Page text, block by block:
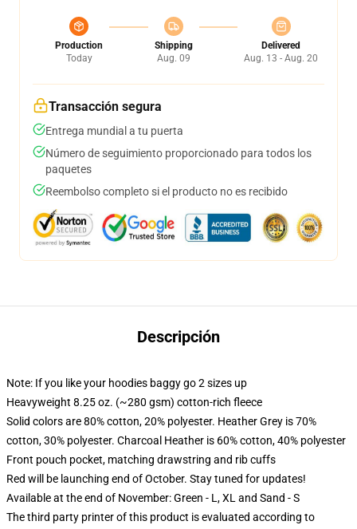
Production
Today
Shipping
Aug. 09
Delivered
Aug. 13 - Aug. 20
Transacción segura
Entrega mundial a tu puerta
Número de seguimiento proporcionado para todos los
paquetes
Reembolso completo si el producto no es recibido
Descripción
Note: If you like your hoodies baggy go 2 sizes up
Heavyweight 8.25 oz. (~280 gsm) cotton-rich fleece
Solid colors are 80% cotton, 20% polyester. Heather Grey is 70%
cotton, 30% polyester. Charcoal Heather is 60% cotton, 40% polyester
Front pouch pocket, matching drawstring and rib cuffs
Red will be launching end of October. Stay tuned for updates!
Available at the end of November: Green - L, XL and Sand - S
The third party printer of this product is evaluated according to